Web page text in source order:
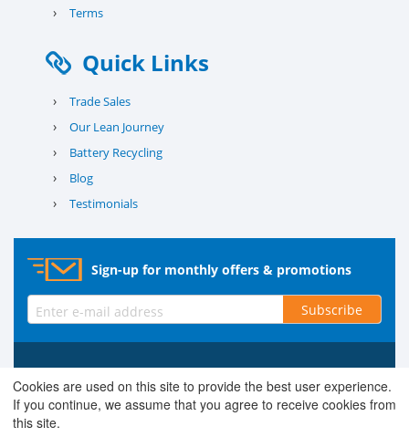
› Terms
Quick Links
› Trade Sales
› Our Lean Journey
› Battery Recycling
› Blog
› Testimonials
Sign-up for monthly offers & promotions
Subscribe
© 2026 County Battery Services Ltd. Company No. 03203678 V.A.T.
Reg No. 679 0453 06
Cookies are used on this site to provide the best user experience.
If you continue, we assume that you agree to receive cookies from
this site.